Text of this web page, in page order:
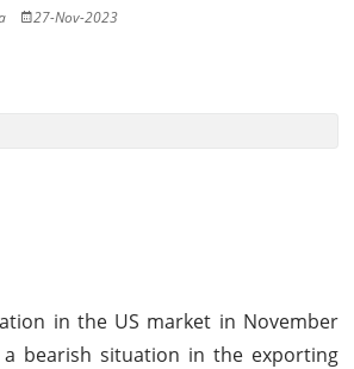
27-Nov-2023
in the US market in November
a bearish situation in the exporting